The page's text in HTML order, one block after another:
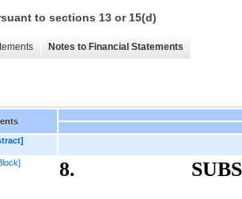
to sections 13 or 15(d)
Notes to Financial Statements
8.